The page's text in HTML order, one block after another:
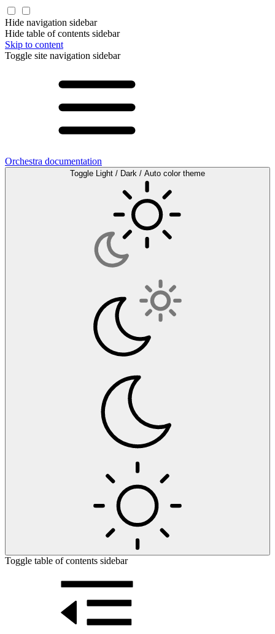
Hide navigation sidebar
Hide table of contents sidebar
Skip to content
Toggle site navigation sidebar
Orchestra documentation
Toggle Light / Dark / Auto color theme
Toggle table of contents sidebar